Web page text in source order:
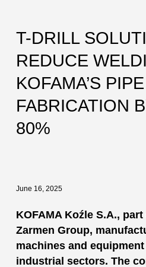
T-DRILL
REDUCE
KOFAMA’S PIPE
FABRICATION
80%
June 16, 2025
KOFAMA Koźle S.A.,
Zarmen Group,
machines and
industrial sectors. The